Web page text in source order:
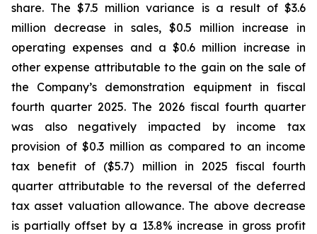
share. The $7.5 million variance is a result of $3.6
million decrease in sales, $0.5 million increase in
operating expenses and a $0.6 million increase in
other expense attributable to the gain on the sale of
the Company’s demonstration equipment in fiscal
fourth quarter 2025. The 2026 fiscal fourth quarter
was also negatively impacted by income tax
provision of $0.3 million as compared to an income
tax benefit of ($5.7) million in 2025 fiscal fourth
quarter attributable to the reversal of the deferred
tax asset valuation allowance. The above decrease
is partially offset by a 13.8% increase in gross profit